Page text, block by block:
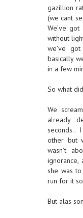
gazillion
(we cant
We’ve
without
we’ve
basically
in a few
So what
We
already
seconds..
other but
wasn’t
she was
run for it
But alas